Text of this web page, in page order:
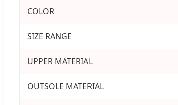
COLOR
SIZE RANGE
UPPER MATERIAL
OUTSOLE MATERIAL